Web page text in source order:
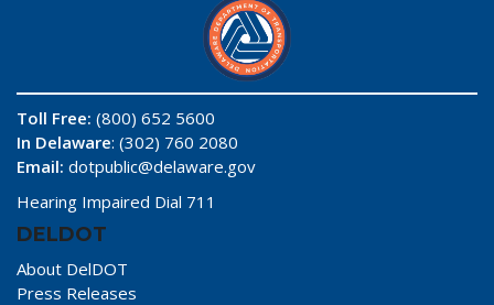
Toll Free: (800) 652 5600
In Delaware: (302) 760 2080
Email: dotpublic@delaware.gov
Hearing Impaired Dial 711
DELDOT
About DelDOT
Press Releases